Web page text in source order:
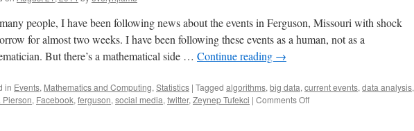
people, I have been following news about the events in Ferguson, Missouri with shock
for almost two weeks. I have been following these events as a human, not as a
But there’s a mathematical side … Continue reading →
in Events, Mathematics and Computing, Statistics | Tagged algorithms, big data, current events, data analysis,
Pierson, Facebook, ferguson, social media, twitter, Zeynep Tufekci | Comments Offon